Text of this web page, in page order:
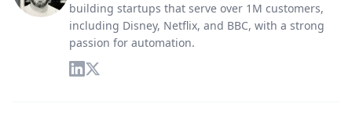
building startups that serve over 1M customers,
including Disney, Netflix, and BBC, with a strong
passion for automation.